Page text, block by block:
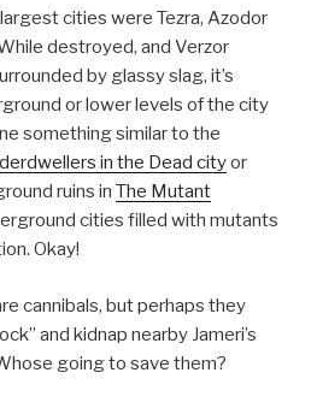
cities were Tezra, Azodor
destroyed, and Verzor
by glassy slag, it’s
or lower levels of the city
something similar to the
in the Dead cityor
ruins in The Mutant
cities filled with mutants
Okay!
cannibals, but perhaps they
and kidnap nearby Jameri’s
going to save them?